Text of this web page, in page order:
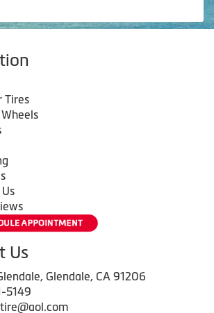
Tires
Us
Glendale, CA 91206
5149